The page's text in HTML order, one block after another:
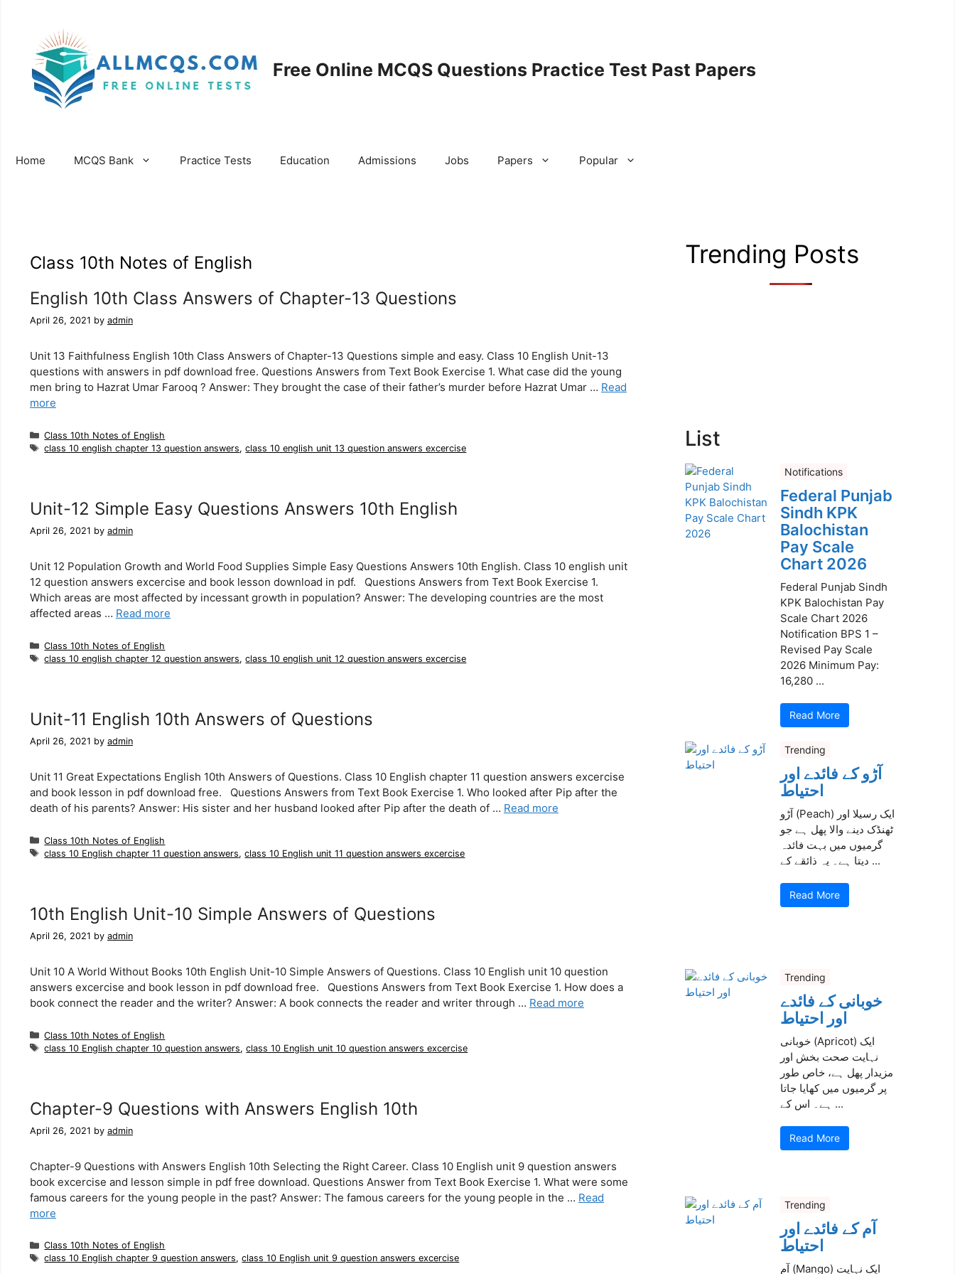
Free Online MCQS Questions Practice Test Past Papers
Home MCQS Bank Practice Tests Education Admissions Jobs Papers Popular
Class 10th Notes of English
English 10th Class Answers of Chapter-13 Questions
April 26, 2021 by admin
Unit 13 Faithfulness English 10th Class Answers of Chapter-13 Questions simple and easy. Class 10 English Unit-13
questions with answers in pdf download free. Questions Answers from Text Book Exercise 1. What case did the young
men bring to Hazrat Umar Farooq ? Answer: They brought the case of their father’s murder before Hazrat Umar … Read
more
Categories
Class 10th Notes of English
Tags
class 10 english chapter 13 question answers,class 10 english unit 13 question answers excercise
Unit-12 Simple Easy Questions Answers 10th English
April 26, 2021 by admin
Unit 12 Population Growth and World Food Supplies Simple Easy Questions Answers 10th English. Class 10 english unit
12 question answers excercise and book lesson download in pdf. Questions Answers from Text Book Exercise 1.
Which areas are most affected by incessant growth in population? Answer: The developing countries are the most
affected areas … Read more
Categories
Class 10th Notes of English
Tags
class 10 english chapter 12 question answers,class 10 english unit 12 question answers excercise
Unit-11 English 10th Answers of Questions
April 26, 2021 by admin
Unit 11 Great Expectations English 10th Answers of Questions. Class 10 English chapter 11 question answers excercise
and book lesson in pdf download free. Questions Answers from Text Book Exercise 1. Who looked after Pip after the
death of his parents? Answer: His sister and her husband looked after Pip after the death of … Read more
Categories
Class 10th Notes of English
Tags
class 10 English chapter 11 question answers,class 10 English unit 11 question answers excercise
10th English Unit-10 Simple Answers of Questions
April 26, 2021 by admin
Unit 10 A World Without Books 10th English Unit-10 Simple Answers of Questions. Class 10 English unit 10 question
answers excercise and book lesson in pdf download free. Questions Answers from Text Book Exercise 1. How does a
book connect the reader and the writer? Answer: A book connects the reader and writer through … Read more
Categories
Class 10th Notes of English
Tags
class 10 English chapter 10 question answers,class 10 English unit 10 question answers excercise
Chapter-9 Questions with Answers English 10th
April 26, 2021 by admin
Chapter-9 Questions with Answers English 10th Selecting the Right Career. Class 10 English unit 9 question answers
book excercise and lesson simple in pdf free download. Questions Answer from Text Book Exercise 1. What were some
famous careers for the young people in the past? Answer: The famous careers for the young people in the … Read
more
Categories
Class 10th Notes of English
Tags
class 10 English chapter 9 question answers,class 10 English unit 9 question answers excercise
Trending Posts
List
Notifications
Federal Punjab
Sindh KPK
Balochistan
Pay Scale
Chart 2026
Federal Punjab Sindh
KPK Balochistan Pay
Scale Chart 2026
Notification BPS 1 –
Revised Pay Scale
2026 Minimum Pay:
16,280 ...
Read More
Trending
آڑو کے فائدے اور
احتیاط
آڑو (Peach) ایک رسیلا اور
ٹھنڈک دینے والا پھل ہے جو
گرمیوں میں بہت فائدہ
دیتا ہے۔ یہ ذائقے کے ...
Read More
Trending
خوبانی کے فائدے
اور احتیاط
خوبانی (Apricot) ایک
نہایت صحت بخش اور
مزیدار پھل ہے، خاص طور
پر گرمیوں میں کھایا جاتا
ہے۔ اس کے ...
Read More
Trending
آم کے فائدے اور
احتیاط
آم (Mango) ایک نہایت